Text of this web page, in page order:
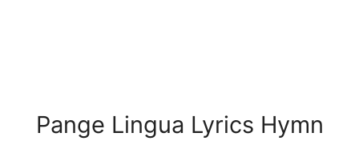
Pange Lingua Lyrics Hymn